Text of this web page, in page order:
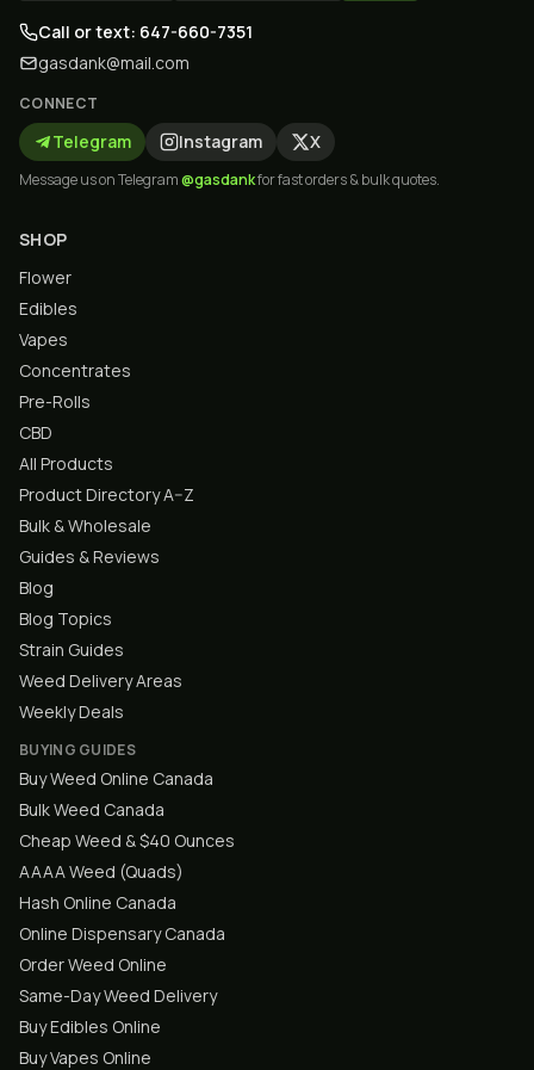
Call or text: 647-660-7351
gasdank@mail.com
CONNECT
Telegram Instagram X
Message us on Telegram@gasdankfor fast orders & bulk quotes.
SHOP
Flower
Edibles
Vapes
Concentrates
Pre-Rolls
CBD
All Products
Product Directory A–Z
Bulk & Wholesale
Guides & Reviews
Blog
Blog Topics
Strain Guides
Weed Delivery Areas
Weekly Deals
BUYING GUIDES
Buy Weed Online Canada
Bulk Weed Canada
Cheap Weed & $40 Ounces
AAAA Weed (Quads)
Hash Online Canada
Online Dispensary Canada
Order Weed Online
Same-Day Weed Delivery
Buy Edibles Online
Buy Vapes Online